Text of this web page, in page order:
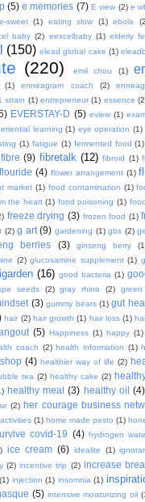
(5) e memories (7) E view (2) e
e-sweet (1) eating slow (1) ebola
baby (2) eexcelbaby (1) elderly
(150) elead global cake (1)
(220) emil chou (1)
(1) enneagram coach (2)
strain (1) entrepreneur (1) essence
EVERSTAY-D (5) eview (1)
learning (1) eye operation (1)
(1) fatigue (1) fermented food (1)
fibre (9) fibretalk (12) fibroid (1)
flouride (4) flower arrangement (1)
market (1) food contamination (1)
the heart (1) food poisoning (1)
freeze drying (3) frozen food (1)
(2) g art (9) gardening (1) gbs (2)
berries (3) ginseng berry
(2) glucosamine supplement (1)
(16) good bacteria (1)
seeds (2) gray rhino (2)
(3) gummy bears (1) gut
hair (2) hair growth (1) hair loss (1)
(5) Happiness (1) happy (1)
coach (2) health information (1)
(4) healthier way of life (2)
tea (2) healthy cake (2)
healthy meal (3) healthy oil (4)
(2) her courage business
(1) home made pesto (1)
covid-19 (4) hydrogen
ice cream (6) idealite (1)
(2) incentive trip (2) increase
(1) injection (1) insomnia (1)
(5) intensive moisturizing oil